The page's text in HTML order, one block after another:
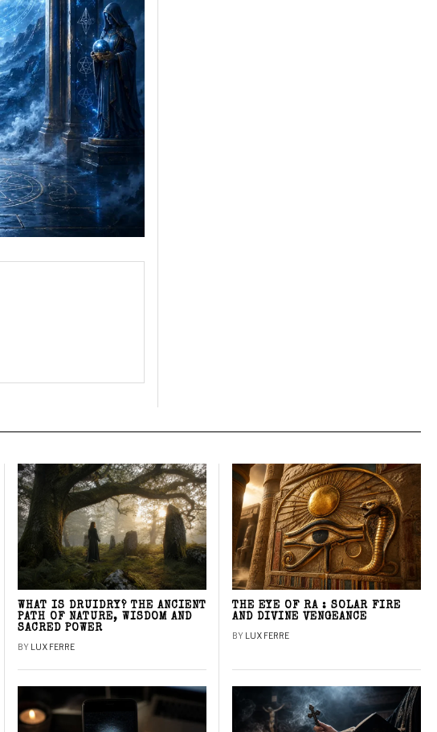
WHAT IS DRUIDRY? THE ANCIENT
PATH OF NATURE, WISDOM AND
SACRED POWER
BY LUX FERRE
THE EYE OF RA : SOLAR FIRE
AND DIVINE VENGEANCE
BY LUX FERRE